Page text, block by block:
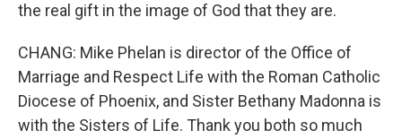
the real gift in the image of God that they are.
CHANG: Mike Phelan is director of the Office of
Marriage and Respect Life with the Roman Catholic
Diocese of Phoenix, and Sister Bethany Madonna is
with the Sisters of Life. Thank you both so much